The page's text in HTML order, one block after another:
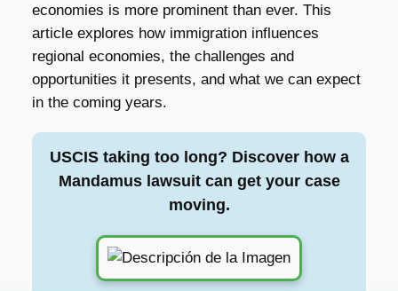
economies is more prominent than ever. This
article explores how immigration influences
regional economies, the challenges and
opportunities it presents, and what we can expect
in the coming years.
USCIS taking too long? Discover how a
Mandamus lawsuit can get your case
moving.